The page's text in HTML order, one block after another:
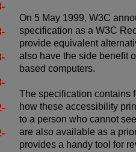
On 5 May 1999, W3C
specification as a W3C
provide equivalent
also have the side benefit
based computers.
The specification contains
how these accessibility
to a person who cannot
are also available as a
provides a handy tool for